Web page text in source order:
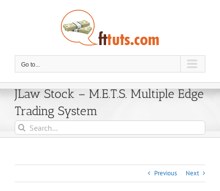
Go to...
JLaw Stock – M.E.T.S. Multiple Edge
Trading System
Search
for:
Previous Next